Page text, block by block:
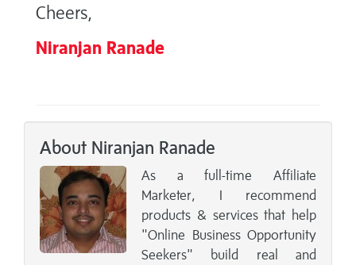
Cheers,
Niranjan Ranade
About Niranjan Ranade
As a full-time Affiliate
Marketer, I recommend
products & services that help
"Online Business Opportunity
Seekers" build real and